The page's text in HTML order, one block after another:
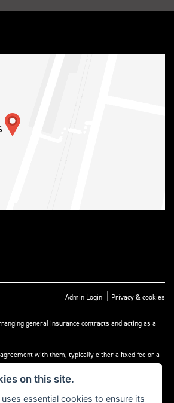
Admin Login | Privacy & cookies
general insurance contracts and acting as a
with them, typically either a fixed fee or a
on this site.
essential cookies to ensure its